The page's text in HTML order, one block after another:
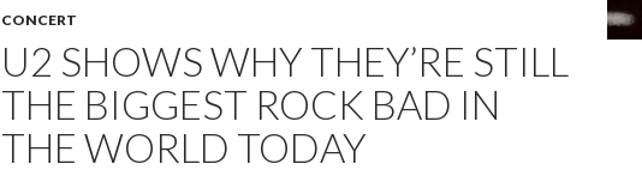
CONCERT
U2 SHOWS WHY THEY’RE STILL
THE BIGGEST ROCK BAD IN
THE WORLD TODAY